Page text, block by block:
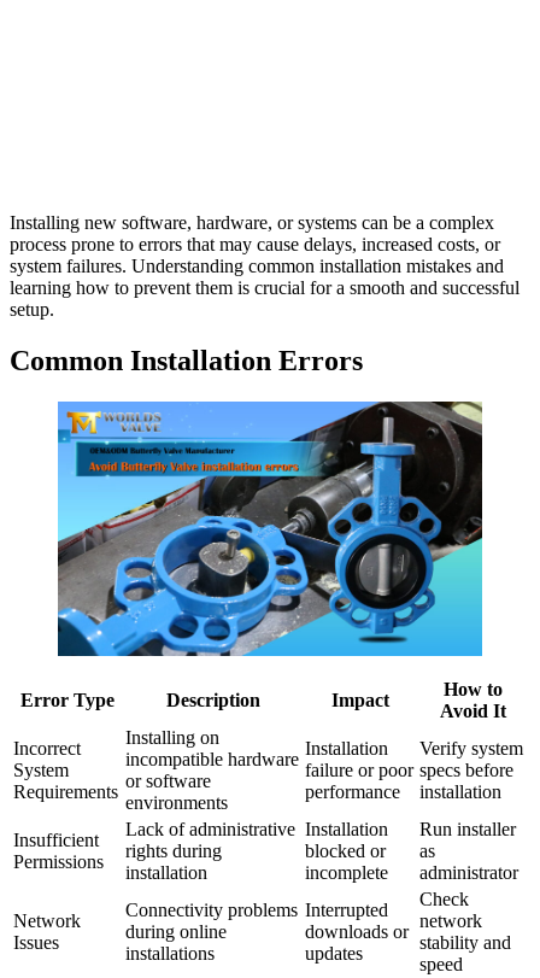
Installing new software, hardware, or systems can be a complex
process prone to errors that may cause delays, increased costs, or
system failures. Understanding common installation mistakes and
learning how to prevent them is crucial for a smooth and successful
setup.
Common Installation Errors
Error Type Description Impact
How to
Avoid It
Incorrect
System
Requirements
Installing on
incompatible hardware
or software
environments
Installation
failure or poor
performance
Verify system
specs before
installation
Insufficient
Permissions
Lack of administrative
rights during
installation
Installation
blocked or
incomplete
Run installer
as
administrator
Network
Issues
Connectivity problems
during online
installations
Interrupted
downloads or
updates
Check
network
stability and
speed